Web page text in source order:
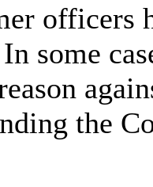
officers
some
the